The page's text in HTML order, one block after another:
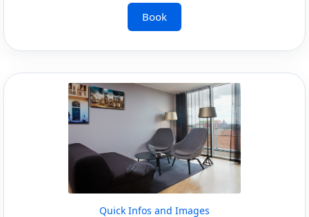
Book
Quick Infos and Images